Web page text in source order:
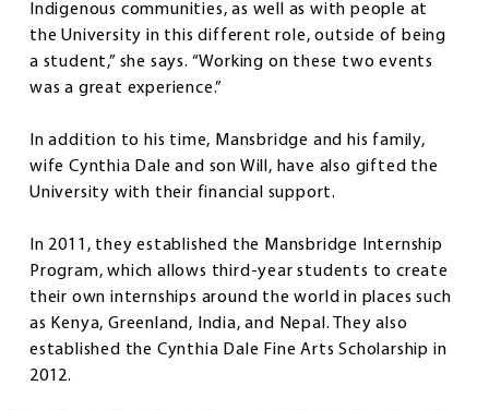
Indigenous communities, as well as with people at
the University in this different role, outside of being
a student,” she says. “Working on these two events
was a great experience.”
In addition to his time, Mansbridge and his family,
wife Cynthia Dale and son Will, have also gifted the
University with their financial support.
In 2011, they established the Mansbridge Internship
Program, which allows third-year students to create
their own internships around the world in places such
as Kenya, Greenland, India, and Nepal. They also
established the Cynthia Dale Fine Arts Scholarship in
2012.